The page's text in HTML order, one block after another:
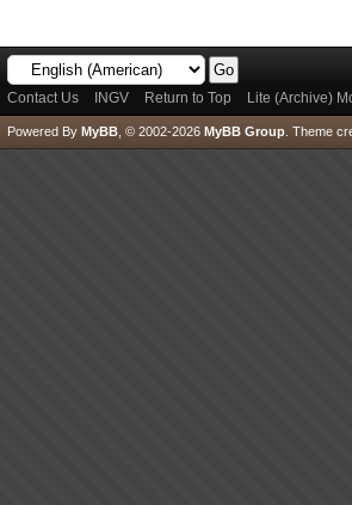
Contact Us INGV Return to Top Lite (Archive)
Powered By MyBB , © 2002-2026 MyBB Group Theme